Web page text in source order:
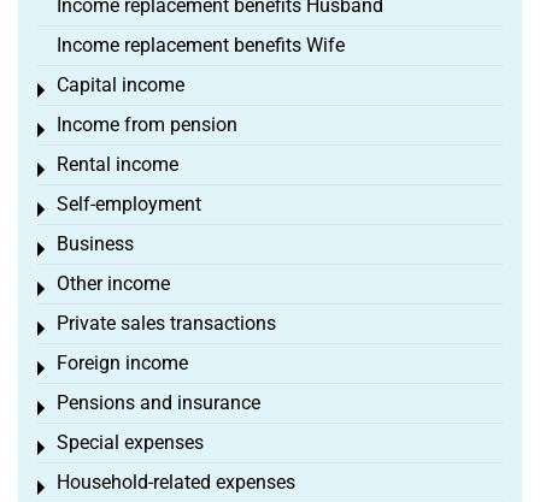
Income replacement benefits Husband
Income replacement benefits Wife
Capital income
Toggle menu
Income from pension
Toggle menu
Rental income
Toggle menu
Self-employment
Toggle menu
Business
Toggle menu
Other income
Toggle menu
Private sales transactions
Toggle menu
Foreign income
Toggle menu
Pensions and insurance
Toggle menu
Special expenses
Toggle menu
Household-related expenses
Toggle menu